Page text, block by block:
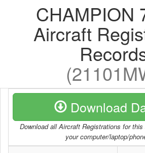
CHAMPION
Aircraft
Download
Download all Aircraft Registrations for
your computer/laptop/